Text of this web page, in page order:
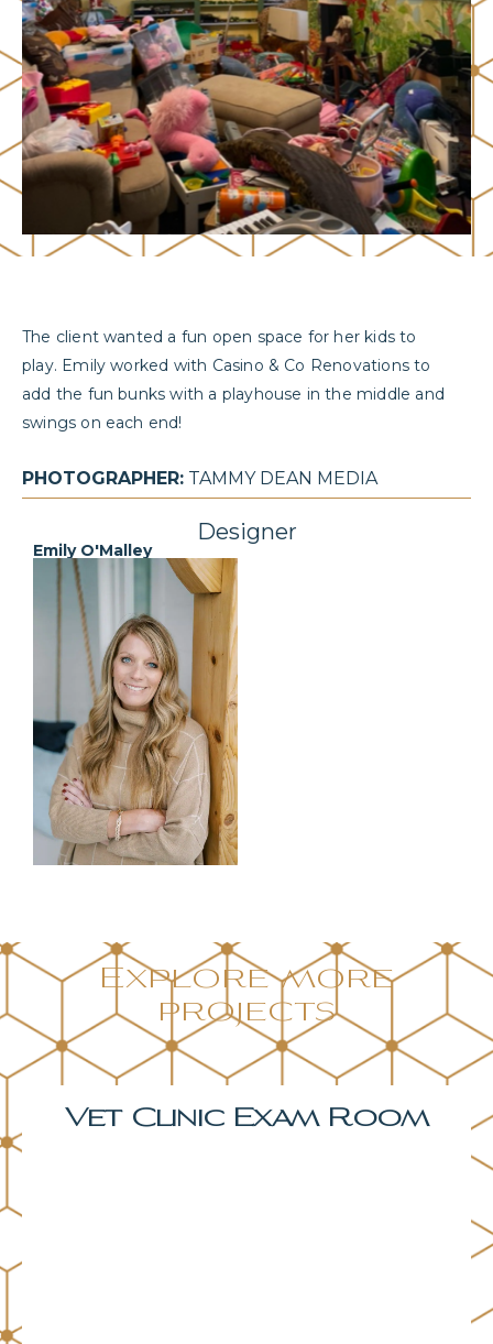
The client wanted a fun open space for her kids to
play. Emily worked with Casino & Co Renovations to
add the fun bunks with a playhouse in the middle and
swings on each end!
PHOTOGRAPHER: TAMMY DEAN MEDIA
Designer
Emily O'Malley
Explore more
projects
Bonus Room